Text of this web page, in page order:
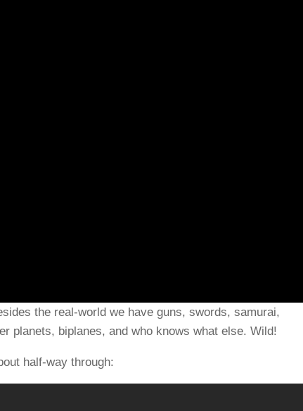
the real-world we have guns, swords, samurai,
planets, biplanes, and who knows what else. Wild!
half-way through: